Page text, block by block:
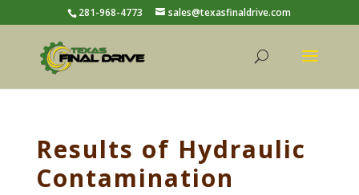
281-968-4773 sales@texasfinaldrive.com
Results of Hydraulic
Contamination